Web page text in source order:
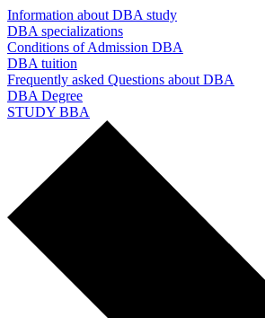
Information about DBA study
DBA specializations
Conditions of Admission DBA
DBA tuition
Frequently asked Questions about DBA
DBA Degree
STUDY BBA